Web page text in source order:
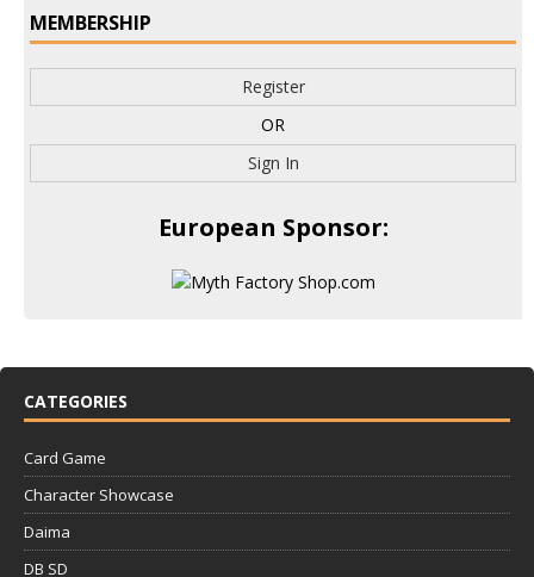
MEMBERSHIP
Register
OR
Sign In
European Sponsor:
CATEGORIES
Card Game
Character Showcase
Daima
DB SD